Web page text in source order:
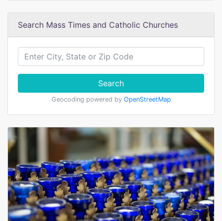
Search Mass Times and Catholic Churches
Search
Geocoding powered by OpenStreetMap